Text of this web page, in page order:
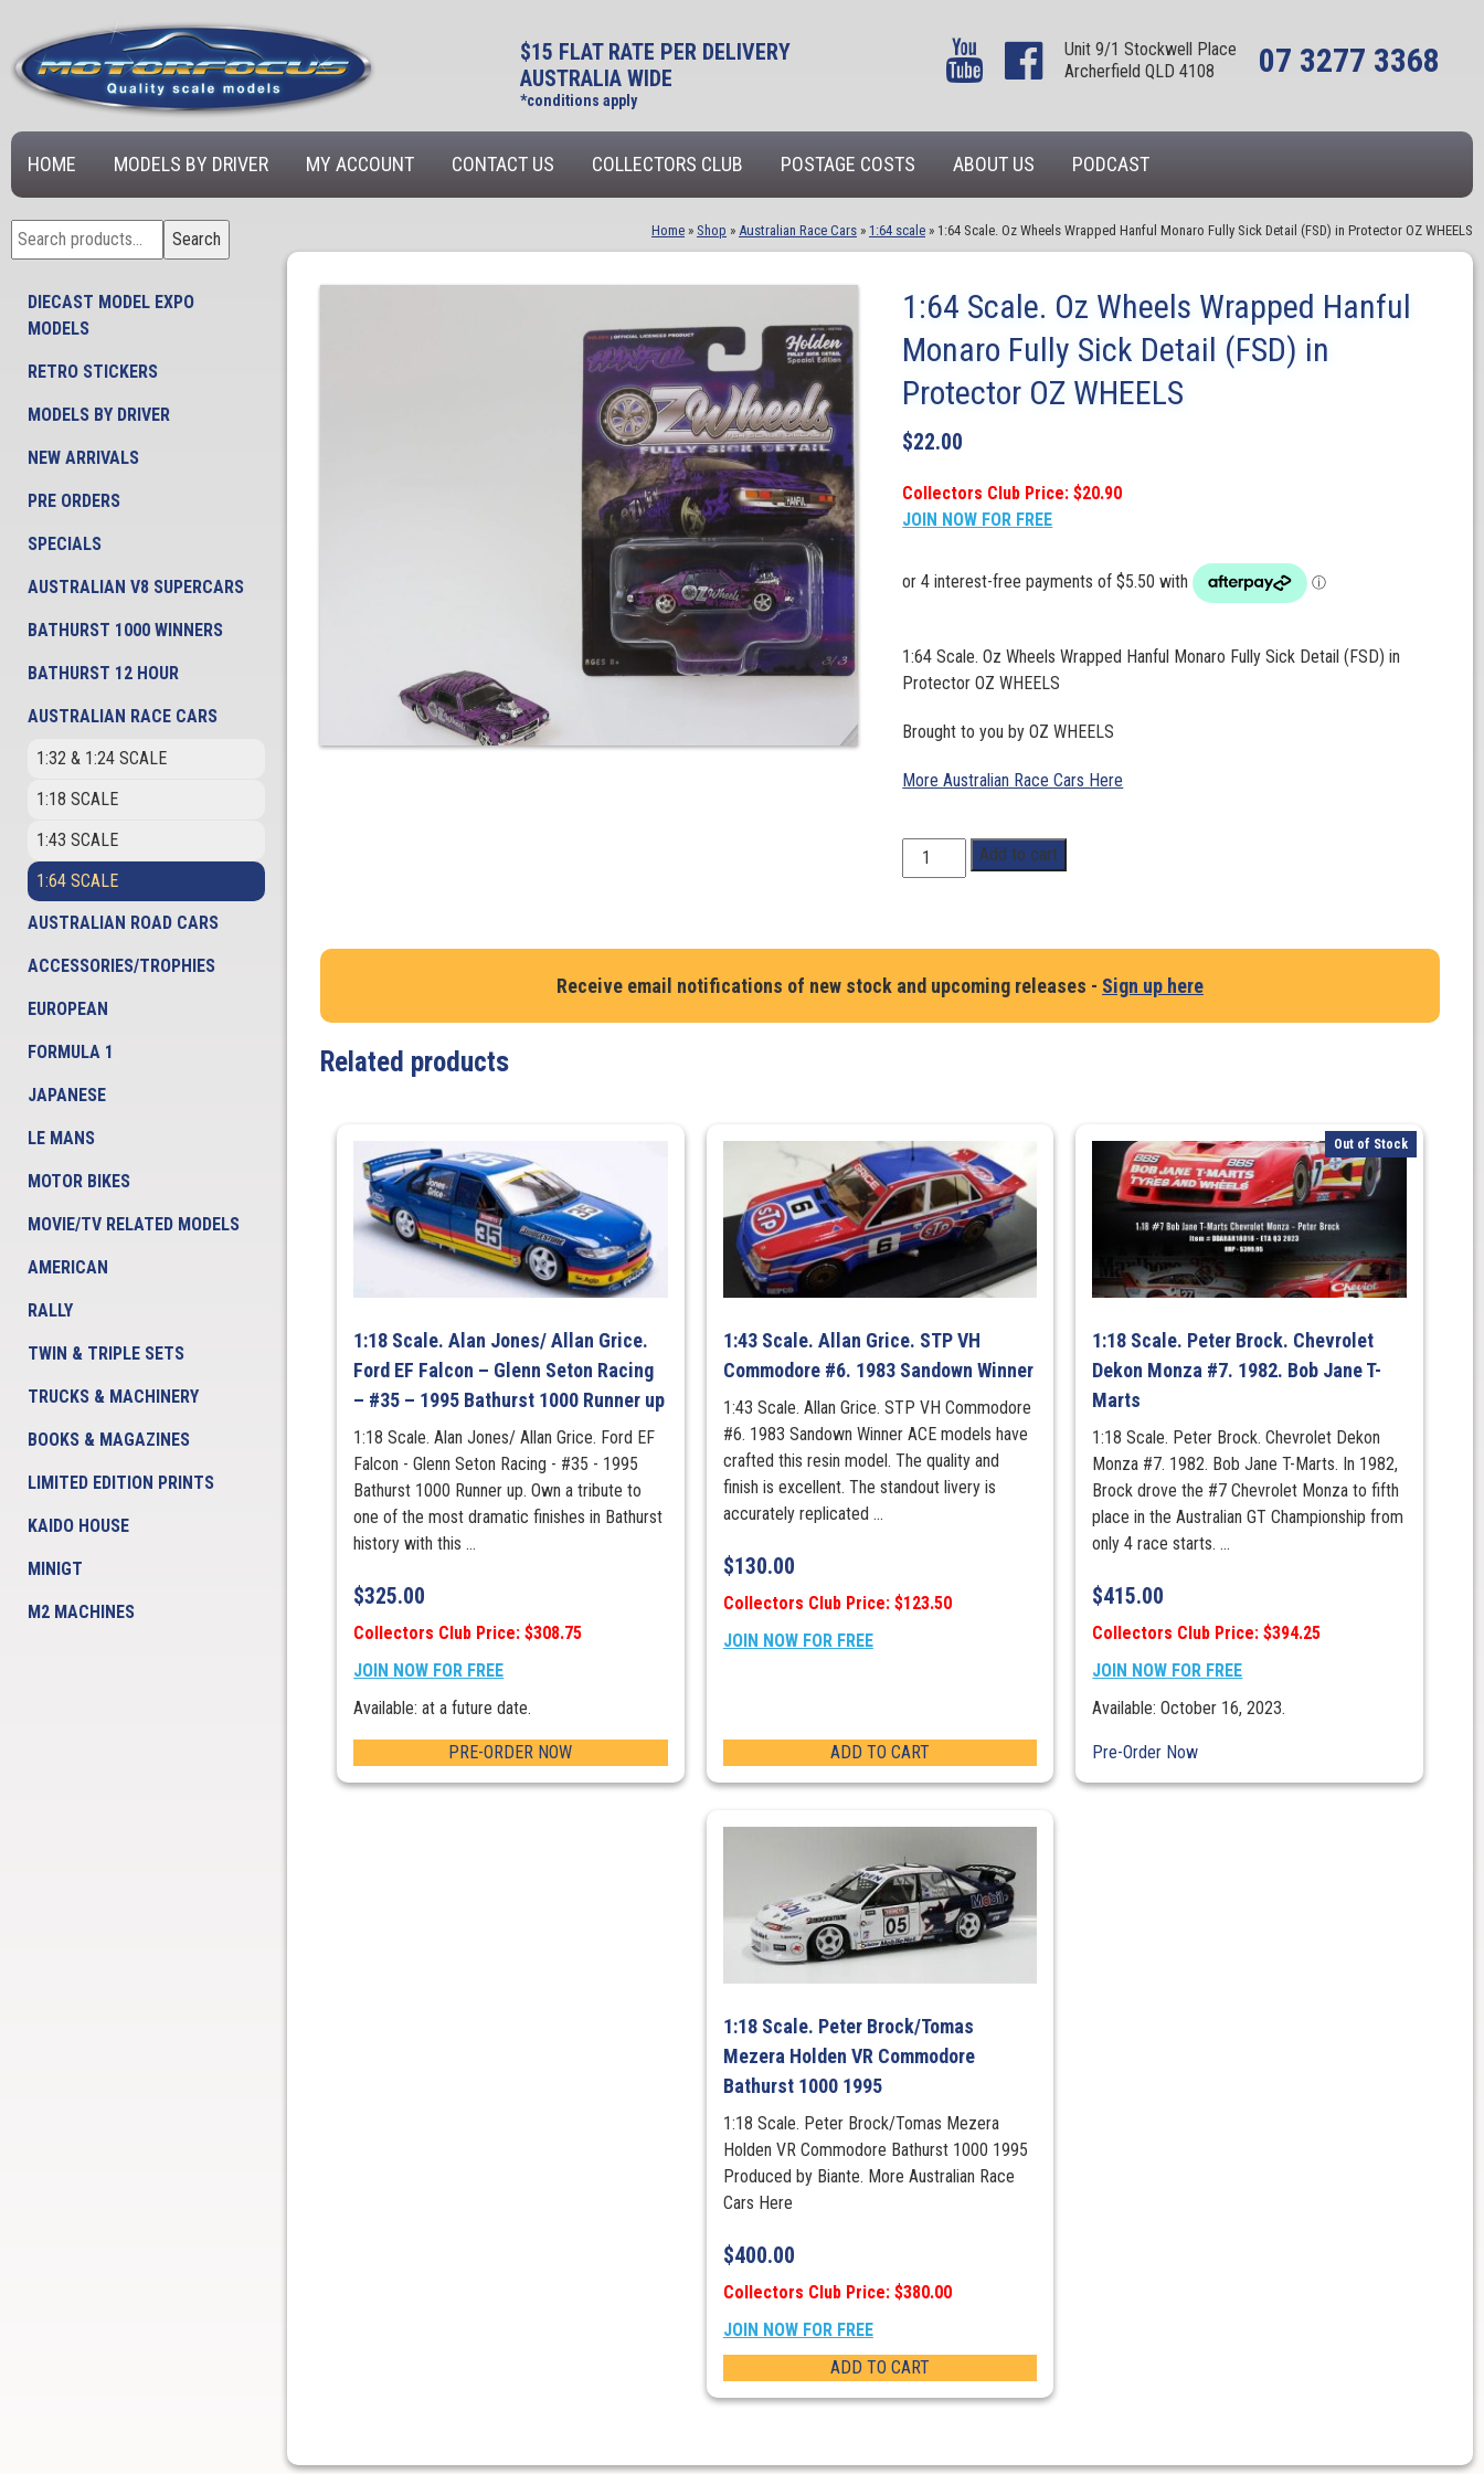
$15 FLAT RATE PER DELIVERY
AUSTRALIA WIDE
*conditions apply
Unit 9/1 Stockwell Place
Archerfield QLD 4108
07 3277 3368
HOME MODELS BY DRIVER MY ACCOUNT CONTACT US COLLECTORS CLUB POSTAGE COSTS ABOUT US PODCAST
Search
for:
Search
DIECAST MODEL EXPO
MODELS
RETRO STICKERS
MODELS BY DRIVER
NEW ARRIVALS
PRE ORDERS
SPECIALS
AUSTRALIAN V8 SUPERCARS
BATHURST 1000 WINNERS
BATHURST 12 HOUR
AUSTRALIAN RACE CARS
1:32 & 1:24 SCALE
1:18 SCALE
1:43 SCALE
1:64 SCALE
AUSTRALIAN ROAD CARS
ACCESSORIES/TROPHIES
EUROPEAN
FORMULA 1
JAPANESE
LE MANS
MOTOR BIKES
MOVIE/TV RELATED MODELS
AMERICAN
RALLY
TWIN & TRIPLE SETS
TRUCKS & MACHINERY
BOOKS & MAGAZINES
LIMITED EDITION PRINTS
KAIDO HOUSE
MINIGT
M2 MACHINES
Home » Shop » Australian Race Cars » 1:64 scale » 1:64 Scale. Oz Wheels Wrapped Hanful Monaro Fully Sick Detail (FSD) in Protector OZ WHEELS
1:64 Scale. Oz Wheels Wrapped Hanful
Monaro Fully Sick Detail (FSD) in
Protector OZ WHEELS
$22.00
Collectors Club Price: $20.90
JOIN NOW FOR FREE
1:64 Scale. Oz Wheels Wrapped Hanful Monaro Fully Sick Detail (FSD) in
Protector OZ WHEELS
Brought to you by OZ WHEELS
More Australian Race Cars Here
1:64
Scale.
Wrapped
Hanful
in
Protector
OZ
WHEELS
quantity
Add to cart
Receive email notifications of new stock and upcoming releases - Sign up here
Related products
1:18 Scale. Alan Jones/ Allan Grice.
Ford EF Falcon – Glenn Seton Racing
– #35 – 1995 Bathurst 1000 Runner up
1:18 Scale. Alan Jones/ Allan Grice. Ford EF
Falcon - Glenn Seton Racing - #35 - 1995
Bathurst 1000 Runner up. Own a tribute to
one of the most dramatic finishes in Bathurst
history with this ...
$325.00
Collectors Club Price: $308.75
JOIN NOW FOR FREE
Available: at a future date.
PRE-ORDER NOW
1:43 Scale. Allan Grice. STP VH
Commodore #6. 1983 Sandown Winner
1:43 Scale. Allan Grice. STP VH Commodore
#6. 1983 Sandown Winner ACE models have
crafted this resin model. The quality and
finish is excellent. The standout livery is
accurately replicated ...
$130.00
Collectors Club Price: $123.50
JOIN NOW FOR FREE
ADD TO CART
Out of Stock
1:18 Scale. Peter Brock. Chevrolet
Dekon Monza #7. 1982. Bob Jane T-
Marts
1:18 Scale. Peter Brock. Chevrolet Dekon
Monza #7. 1982. Bob Jane T-Marts. In 1982,
Brock drove the #7 Chevrolet Monza to fifth
place in the Australian GT Championship from
only 4 race starts. ...
$415.00
Collectors Club Price: $394.25
JOIN NOW FOR FREE
Available: October 16, 2023.
Pre-Order Now
1:18 Scale. Peter Brock/Tomas
Mezera Holden VR Commodore
Bathurst 1000 1995
1:18 Scale. Peter Brock/Tomas Mezera
Holden VR Commodore Bathurst 1000 1995
Produced by Biante. More Australian Race
Cars Here
$400.00
Collectors Club Price: $380.00
JOIN NOW FOR FREE
ADD TO CART